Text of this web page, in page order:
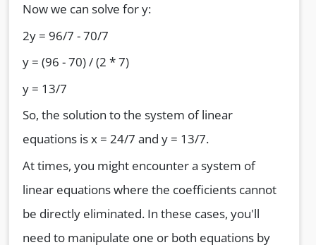
Now we can solve for y:
2y = 96/7 - 70/7
y = (96 - 70) / (2 * 7)
y = 13/7
So, the solution to the system of linear
equations is x = 24/7 and y = 13/7.
At times, you might encounter a system of
linear equations where the coefficients cannot
be directly eliminated. In these cases, you'll
need to manipulate one or both equations by